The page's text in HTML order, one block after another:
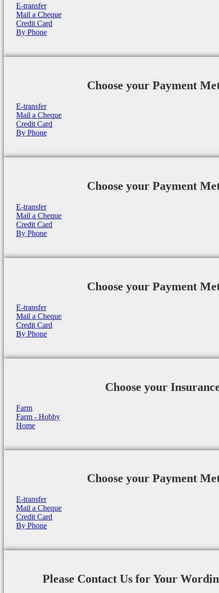
E-transfer
Mail a Cheque
Credit Card
By Phone
Choose your Payment
E-transfer
Mail a Cheque
Credit Card
By Phone
Choose your Payment
E-transfer
Mail a Cheque
Credit Card
By Phone
Choose your Payment
E-transfer
Mail a Cheque
Credit Card
By Phone
Choose your
Farm
Farm - Hobby
Home
Choose your Payment
E-transfer
Mail a Cheque
Credit Card
By Phone
Please Contact Us for Your